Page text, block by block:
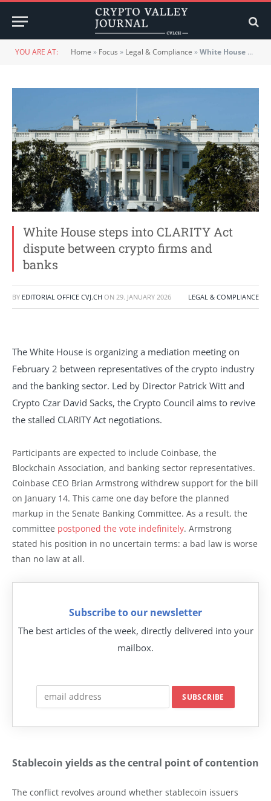
YOU ARE AT: Home » Focus » Legal & Compliance »White House steps into CLARITY Act dispute between crypto firms and banks
White House steps into CLARITY Act
dispute between crypto firms and
banks
BY EDITORIAL OFFICE CVJ.CH ON 29. JANUARY 2026 LEGAL & COMPLIANCE
The White House is organizing a mediation meeting on
February 2 between representatives of the crypto industry
and the banking sector. Led by Director Patrick Witt and
Crypto Czar David Sacks, the Crypto Council aims to revive
the stalled CLARITY Act negotiations.
Participants are expected to include Coinbase, the
Blockchain Association, and banking sector representatives.
Coinbase CEO Brian Armstrong withdrew support for the bill
on January 14. This came one day before the planned
markup in the Senate Banking Committee. As a result, the
committee postponed the vote indefinitely. Armstrong
stated his position in no uncertain terms: a bad law is worse
than no law at all.
Subscribe to our newsletter
The best articles of the week, directly delivered into your
mailbox.
Stablecoin yields as the central point of contention
The conflict revolves around whether stablecoin issuers